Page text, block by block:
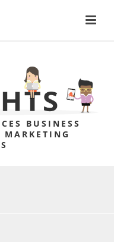
BUSINESS
MARKETING